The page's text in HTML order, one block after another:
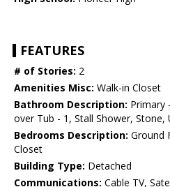
FEATURES
# of Stories: 2
Amenities Misc: Walk-in Closet
Bathroom Description: Primary
over Tub - 1, Stall Shower, Stone,
Bedrooms Description: Ground
Closet
Building Type: Detached
Communications: Cable TV,